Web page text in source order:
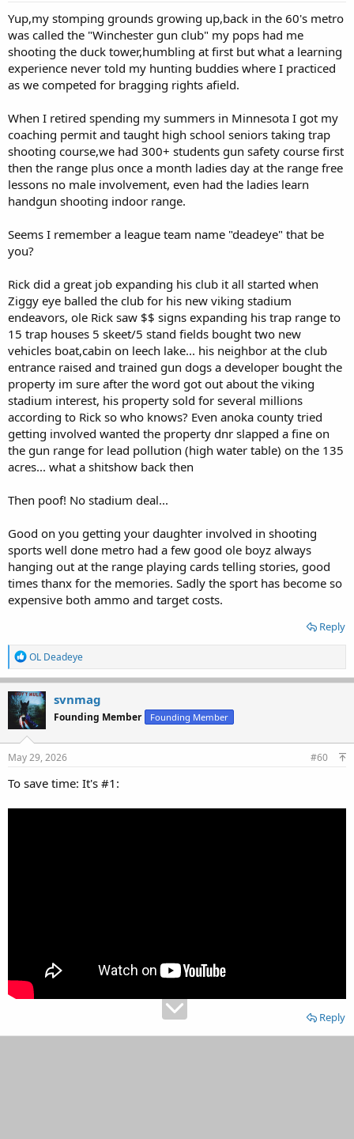
Yup,my stomping grounds growing up,back in the 60's metro
was called the "Winchester gun club" my pops had me
shooting the duck tower,humbling at first but what a learning
experience never told my hunting buddies where I practiced
as we competed for bragging rights afield.
When I retired spending my summers in Minnesota I got my
coaching permit and taught high school seniors taking trap
shooting course,we had 300+ students gun safety course first
then the range plus once a month ladies day at the range free
lessons no male involvement, even had the ladies learn
handgun shooting indoor range.
Seems I remember a league team name "deadeye" that be
you?
Rick did a great job expanding his club it all started when
Ziggy eye balled the club for his new viking stadium
endeavors, ole Rick saw $$ signs expanding his trap range to
15 trap houses 5 skeet/5 stand fields bought two new
vehicles boat,cabin on leech lake... his neighbor at the club
entrance raised and trained gun dogs a developer bought the
property im sure after the word got out about the viking
stadium interest, his property sold for several millions
according to Rick so who knows? Even anoka county tried
getting involved wanted the property dnr slapped a fine on
the gun range for lead pollution (high water table) on the 135
acres... what a shitshow back then
Then poof! No stadium deal...
Good on you getting your daughter involved in shooting
sports well done metro had a few good ole boyz always
hanging out at the range playing cards telling stories, good
times thanx for the memories. Sadly the sport has become so
expensive both ammo and target costs.
Reply
R
e
a
c
t
i
o
n
s
OL Deadeye
svnmag
Founding Member Founding Member
May 29, 2026 #60
To save time: It's #1:
Reply